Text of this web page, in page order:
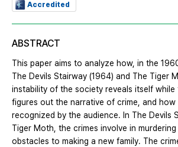
Accredited
ABSTRACT
This paper aims to analyze how, in the
The Devils Stairway (1964) and The Tiger
instability of the society reveals itself while
figures out the narrative of crime, and how
recognized by the audience. In The Devils
Tiger Moth, the crimes involve in
obstacles to making a new family. The